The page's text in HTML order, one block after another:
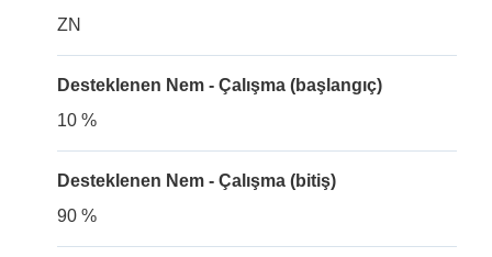
ZN
Desteklenen Nem - Çalışma (başlangıç)
10 %
Desteklenen Nem - Çalışma (bitiş)
90 %